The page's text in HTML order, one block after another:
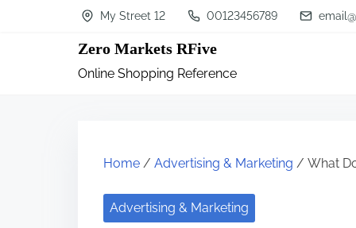
My Street 12 00123456789
Zero Markets RFive
Online Shopping Reference
Home / Advertising & Marketing / What
Advertising & Marketing